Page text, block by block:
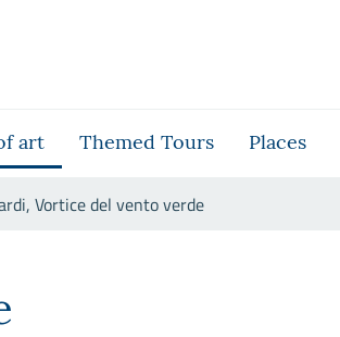
art Themed Tours Places
Vortice del vento verde